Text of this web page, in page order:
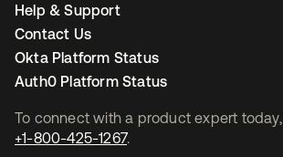
To connect with a product expert today,
+1-800-425-1267.
Help & Support
Contact Us
Okta Platform Status
Auth0 Platform Status